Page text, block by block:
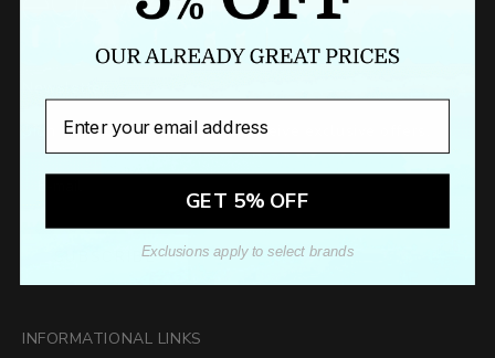
Sign up to our newsletter to receive exclusive offers.
SUBSCRIBE
INFORMATIONAL LINKS
GET 5% OFF
Exclusions apply to select brands